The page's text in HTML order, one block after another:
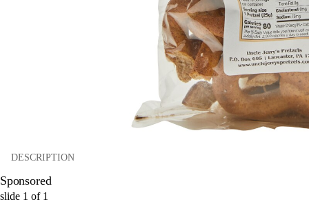
DESCRIPTION
Sponsored
slide 1 of 1